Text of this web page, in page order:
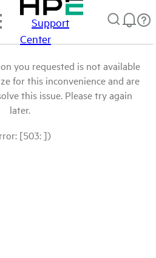
Support
Center
you requested is not available
for this inconvenience and are
this issue. Please try again
later.
[503: ])